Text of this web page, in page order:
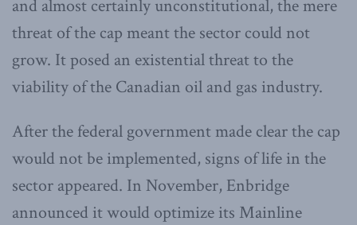
and almost certainly unconstitutional, the mere
threat of the cap meant the sector could not
grow. It posed an existential threat to the
viability of the Canadian oil and gas industry.
After the federal government made clear the cap
would not be implemented, signs of life in the
sector appeared. In November, Enbridge
announced it would optimize its Mainline